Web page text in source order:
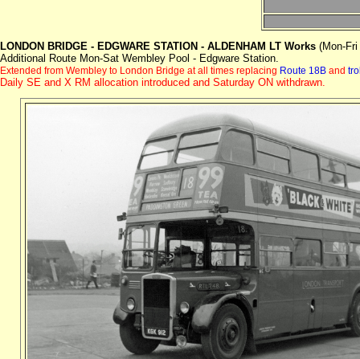
LONDON BRIDGE - EDGWARE STATION - ALDENHAM LT Works (Mon-
Additional Route Mon-Sat Wembley Pool - Edgware Station.
Extended from Wembley to London Bridge at all times replacing Route 18B and
Daily SE and X RM allocation introduced and Saturday ON withdrawn.